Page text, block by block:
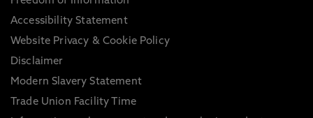
Accessibility Statement
Website Privacy & Cookie Policy
Disclaimer
Modern Slavery Statement
Trade Union Facility Time